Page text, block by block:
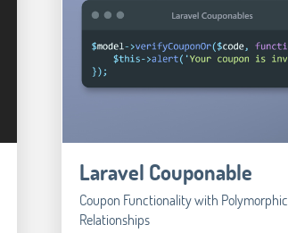
Laravel Couponable
Coupon Functionality with Polymorphic
Relationships